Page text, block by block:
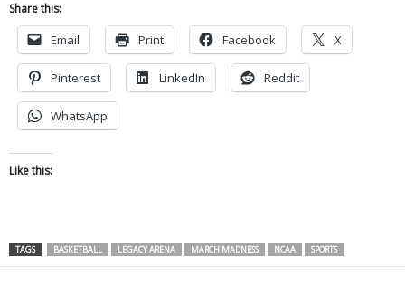
Share this:
Email Print Facebook X
Pinterest LinkedIn Reddit
WhatsApp
Like this:
TAGS BASKETBALL LEGACY ARENA MARCH MADNESS NCAA SPORTS